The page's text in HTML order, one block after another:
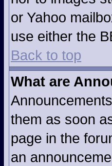
or Yahoo
use either the
Back to top
What are
them as soon
page in the
an